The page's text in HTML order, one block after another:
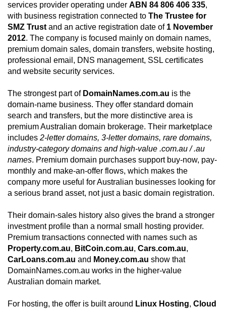
services provider operating under ABN 84 806 406 335,
with business registration connected to The Trustee for
SMZ Trust and an active registration date of 1 November
2012. The company is focused mainly on domain names,
premium domain sales, domain transfers, website hosting,
professional email, DNS management, SSL certificates
and website security services.
The strongest part of DomainNames.com.au is the
domain-name business. They offer standard domain
search and transfers, but the more distinctive area is
premium Australian domain brokerage. Their marketplace
includes 2-letter domains, 3-letter domains, rare domains,
industry-category domains and high-value .com.au / .au
names. Premium domain purchases support buy-now, pay-
monthly and make-an-offer flows, which makes the
company more useful for Australian businesses looking for
a serious brand asset, not just a basic domain registration.
Their domain-sales history also gives the brand a stronger
investment profile than a normal small hosting provider.
Premium transactions connected with names such as
Property.com.au, BitCoin.com.au, Cars.com.au,
CarLoans.com.au and Money.com.au show that
DomainNames.com.au works in the higher-value
Australian domain market.
For hosting, the offer is built around Linux Hosting, Cloud